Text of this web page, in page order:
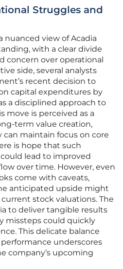
Struggles and
nuanced view of Acadia
with a clear divide
concern over operational
side, several analysts
recent decision to
capital expenditures by
a disciplined approach to
move is perceived as a
term value creation,
maintain focus on core
is hope that such
lead to improved
over time. However, even
come with caveats,
anticipated upside might
stock valuations. The
to deliver tangible results
missteps could quickly
This delicate balance
underscores
company’s upcoming